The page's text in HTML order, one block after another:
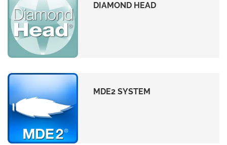
DIAMOND HEAD
MDE2 SYSTEM